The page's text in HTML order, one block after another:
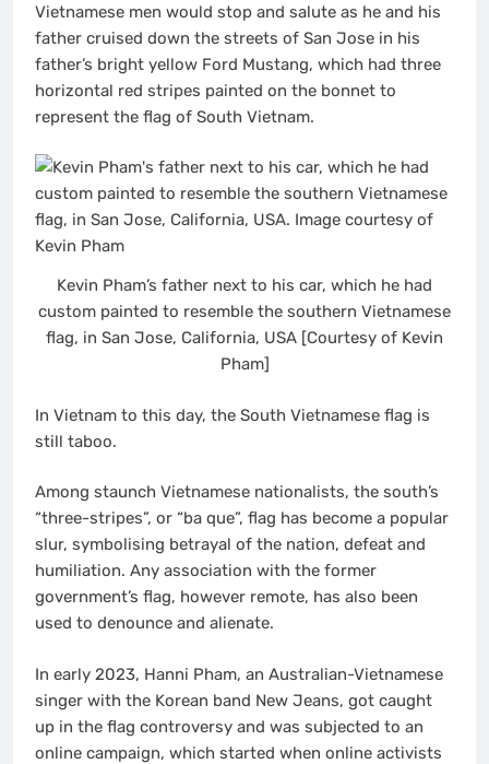
Vietnamese men would stop and salute as he and his
father cruised down the streets of San Jose in his
father’s bright yellow Ford Mustang, which had three
horizontal red stripes painted on the bonnet to
represent the flag of South Vietnam.
Kevin Pham’s father next to his car, which he had
custom painted to resemble the southern Vietnamese
flag, in San Jose, California, USA [Courtesy of Kevin
Pham]
In Vietnam to this day, the South Vietnamese flag is
still taboo.
Among staunch Vietnamese nationalists, the south’s
“three-stripes”, or “ba que”, flag has become a popular
slur, symbolising betrayal of the nation, defeat and
humiliation. Any association with the former
government’s flag, however remote, has also been
used to denounce and alienate.
In early 2023, Hanni Pham, an Australian-Vietnamese
singer with the Korean band New Jeans, got caught
up in the flag controversy and was subjected to an
online campaign, which started when online activists